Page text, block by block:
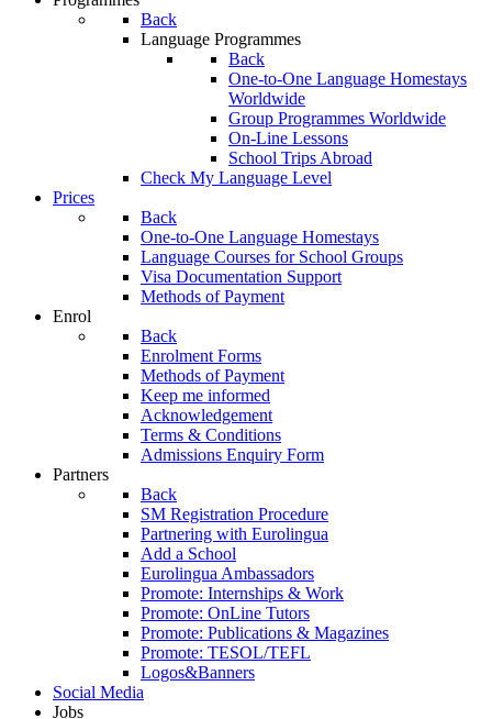
Back
Language Programmes
Back
One-to-One Language Homestays
Worldwide
Group Programmes Worldwide
On-Line Lessons
School Trips Abroad
Check My Language Level
Prices
Back
One-to-One Language Homestays
Language Courses for School Groups
Visa Documentation Support
Methods of Payment
Enrol
Back
Enrolment Forms
Methods of Payment
Keep me informed
Acknowledgement
Terms & Conditions
Admissions Enquiry Form
Partners
Back
SM Registration Procedure
Partnering with Eurolingua
Add a School
Eurolingua Ambassadors
Promote: Internships & Work
Promote: OnLine Tutors
Promote: Publications & Magazines
Promote: TESOL/TEFL
Logos&Banners
Social Media
Jobs